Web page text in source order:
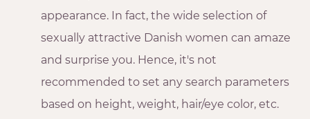
appearance. In fact, the wide selection of
sexually attractive Danish women can amaze
and surprise you. Hence, it's not
recommended to set any search parameters
based on height, weight, hair/eye color, etc.